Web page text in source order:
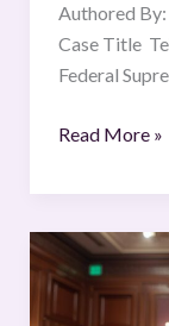
Authored
Case Title
Federal
Vol.
Read More »
CADILA
Ltd. 2001